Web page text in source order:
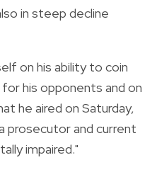
in steep decline
on his ability to coin
his opponents and on
he aired on Saturday,
prosecutor and current
impaired."